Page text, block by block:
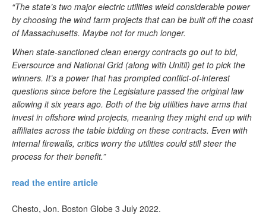
“The state’s two major electric utilities wield considerable power
by choosing the wind farm projects that can be built off the coast
of Massachusetts. Maybe not for much longer.
When state-sanctioned clean energy contracts go out to bid,
Eversource and National Grid (along with Unitil) get to pick the
winners. It’s a power that has prompted conflict-of-interest
questions since before the Legislature passed the original law
allowing it six years ago. Both of the big utilities have arms that
invest in offshore wind projects, meaning they might end up with
affiliates across the table bidding on these contracts. Even with
internal firewalls, critics worry the utilities could still steer the
process for their benefit.”
read the entire article
Chesto, Jon. Boston Globe 3 July 2022.